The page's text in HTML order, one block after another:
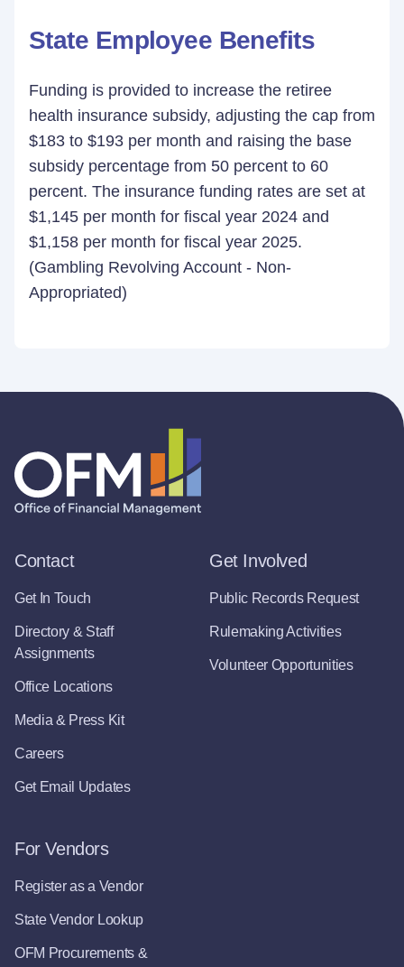
State Employee Benefits
Funding is provided to increase the retiree
health insurance subsidy, adjusting the cap from
$183 to $193 per month and raising the base
subsidy percentage from 50 percent to 60
percent. The insurance funding rates are set at
$1,145 per month for fiscal year 2024 and
$1,158 per month for fiscal year 2025.
(Gambling Revolving Account - Non-
Appropriated)
Contact
Get In Touch
Directory & Staff
Assignments
Office Locations
Media & Press Kit
Careers
Get Email Updates
Get Involved
Public Records Request
Rulemaking Activities
Volunteer Opportunities
For Vendors
Register as a Vendor
State Vendor Lookup
OFM Procurements &